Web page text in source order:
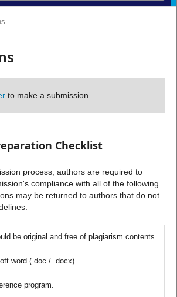
to make a submission.
Checklist
process, authors are required to
compliance with all of the following
may be returned to authors that do not
be original and free of plagiarism contents.
word (.doc / .docx).
program.